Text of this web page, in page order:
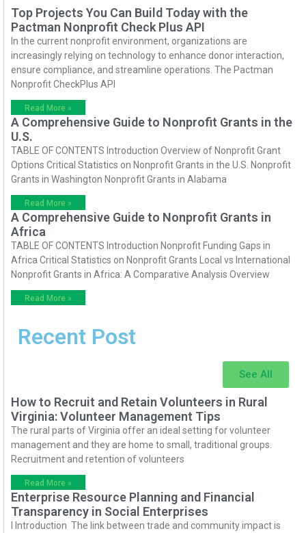
Top Projects You Can Build Today with the
Pactman Nonprofit Check Plus API
In the current nonprofit environment, organizations are
increasingly relying on technology to enhance donor interaction,
ensure compliance, and streamline operations. The Pactman
Nonprofit CheckPlus API
Read More »
A Comprehensive Guide to Nonprofit Grants in the
U.S.
TABLE OF CONTENTS Introduction Overview of Nonprofit Grant
Options Critical Statistics on Nonprofit Grants in the U.S. Nonprofit
Grants in Washington Nonprofit Grants in Alabama
Read More »
A Comprehensive Guide to Nonprofit Grants in
Africa
TABLE OF CONTENTS Introduction Nonprofit Funding Gaps in
Africa Critical Statistics on Nonprofit Grants Local vs International
Nonprofit Grants in Africa: A Comparative Analysis Overview
Read More »
Recent Post
See All
How to Recruit and Retain Volunteers in Rural
Virginia: Volunteer Management Tips
The rural parts of Virginia offer an ideal setting for volunteer
management and they are home to small, traditional groups.
Recruitment and retention of volunteers
Read More »
Enterprise Resource Planning and Financial
Transparency in Social Enterprises
I Introduction The link between trade and community impact is